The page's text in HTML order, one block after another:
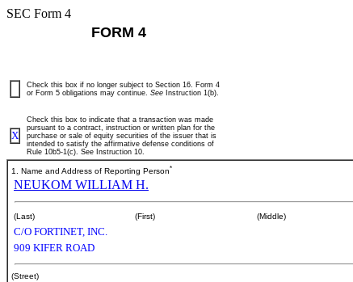
SEC Form 4
FORM 4
Check this box if no longer subject to Section 16. Form 4
or Form 5 obligations may continue. See Instruction 1(b).
X
Check this box to indicate that a transaction was made
pursuant to a contract, instruction or written plan for the
purchase or sale of equity securities of the issuer that is
intended to satisfy the affirmative defense conditions of
Rule 10b5-1(c). See Instruction 10.
1. Name and Address of Reporting Person*
NEUKOM WILLIAM H.
(Last) (First) (Middle)
C/O FORTINET, INC.
909 KIFER ROAD
(Street)